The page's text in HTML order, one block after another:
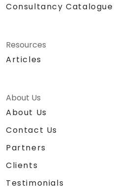
Consultancy Catalogue
Resources
Articles
About Us
About Us
Contact Us
Partners
Clients
Testimonials